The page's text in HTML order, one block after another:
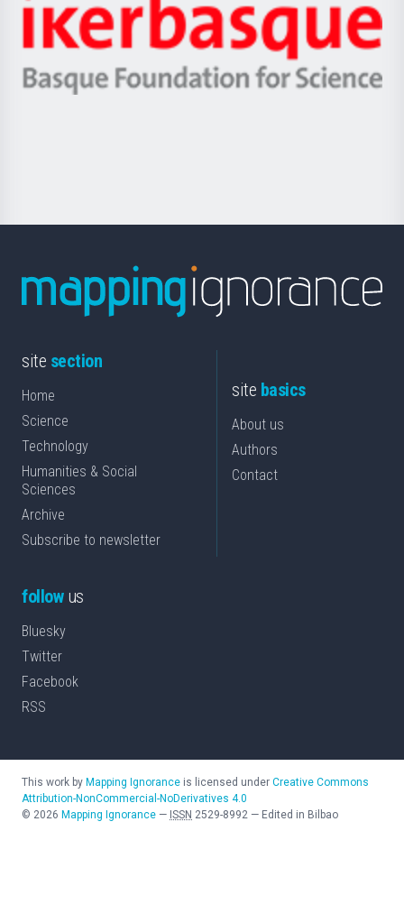
Zientzia,
Unibertsitatea
Berrikuntza
Ikerbasque
-
Basque
site section
Home
Science
Technology
Humanities & Social
Sciences
Archive
Subscribe to newsletter
site basics
About us
Authors
Contact
followus
Bluesky
Twitter
Facebook
RSS
This work by Mapping Ignorance is licensed under Creative Commons
Attribution-NonCommercial-NoDerivatives 4.0
© 2026 Mapping Ignorance — ISSN 2529-8992 — Edited in Bilbao